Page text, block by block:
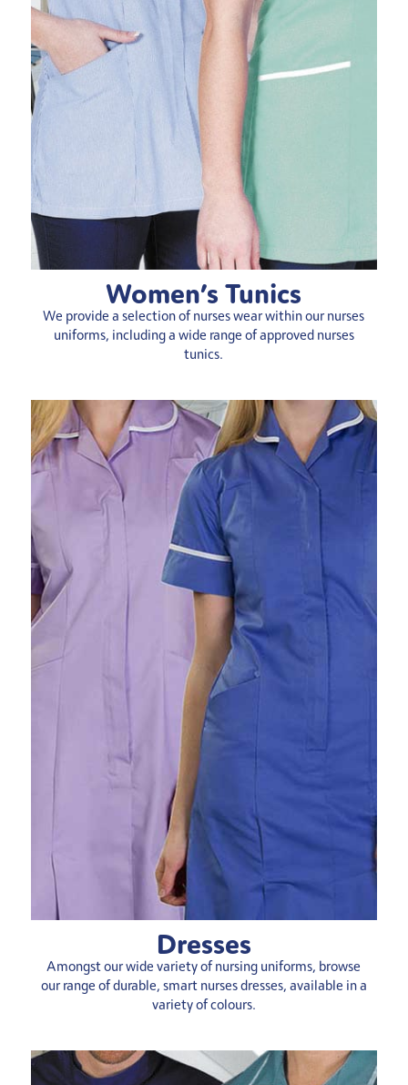
Women’s Tunics
We provide a selection of nurses wear within our nurses
uniforms, including a wide range of approved nurses
tunics.
Dresses
Amongst our wide variety of nursing uniforms, browse
our range of durable, smart nurses dresses, available in a
variety of colours.